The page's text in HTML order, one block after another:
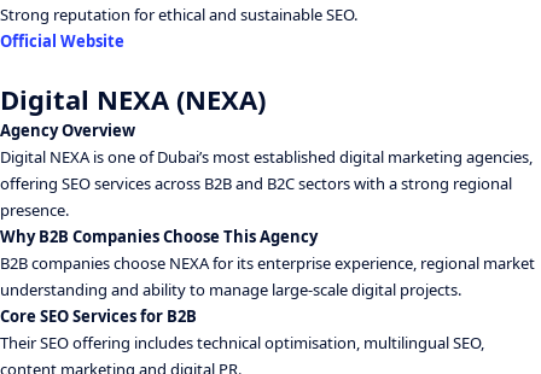
Strong reputation for ethical and sustainable SEO.
Official Website
Digital NEXA (NEXA)
Agency Overview
Digital NEXA is one of Dubai’s most established digital marketing agencies,
offering SEO services across B2B and B2C sectors with a strong regional
presence.
Why B2B Companies Choose This Agency
B2B companies choose NEXA for its enterprise experience, regional market
understanding and ability to manage large-scale digital projects.
Core SEO Services for B2B
Their SEO offering includes technical optimisation, multilingual SEO,
content marketing and digital PR.